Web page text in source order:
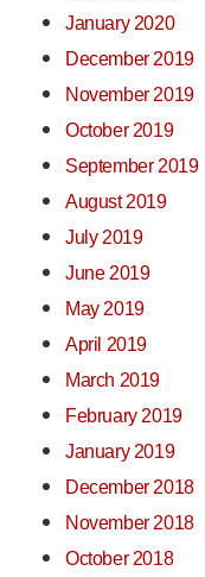
January 2020
December 2019
November 2019
October 2019
September 2019
August 2019
July 2019
June 2019
May 2019
April 2019
March 2019
February 2019
January 2019
December 2018
November 2018
October 2018